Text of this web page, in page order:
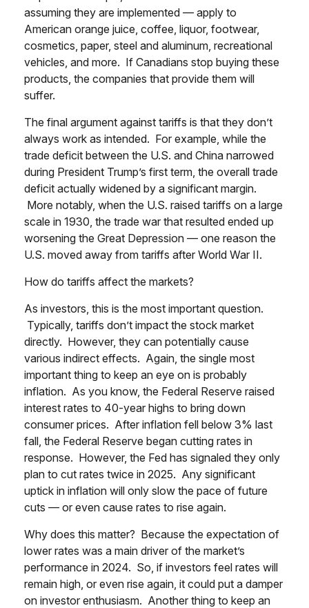
assuming they are implemented — apply to
American orange juice, coffee, liquor, footwear,
cosmetics, paper, steel and aluminum, recreational
vehicles, and more. If Canadians stop buying these
products, the companies that provide them will
suffer.
The final argument against tariffs is that they don’t
always work as intended. For example, while the
trade deficit between the U.S. and China narrowed
during President Trump’s first term, the overall trade
deficit actually widened by a significant margin.
More notably, when the U.S. raised tariffs on a large
scale in 1930, the trade war that resulted ended up
worsening the Great Depression — one reason the
U.S. moved away from tariffs after World War II.
How do tariffs affect the markets?
As investors, this is the most important question.
Typically, tariffs don’t impact the stock market
directly. However, they can potentially cause
various indirect effects. Again, the single most
important thing to keep an eye on is probably
inflation. As you know, the Federal Reserve raised
interest rates to 40-year highs to bring down
consumer prices. After inflation fell below 3% last
fall, the Federal Reserve began cutting rates in
response. However, the Fed has signaled they only
plan to cut rates twice in 2025. Any significant
uptick in inflation will only slow the pace of future
cuts — or even cause rates to rise again.
Why does this matter? Because the expectation of
lower rates was a main driver of the market’s
performance in 2024. So, if investors feel rates will
remain high, or even rise again, it could put a damper
on investor enthusiasm. Another thing to keep an